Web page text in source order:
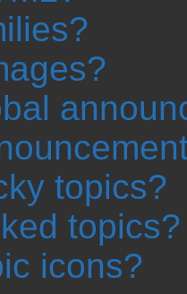
topics?
topics?
icons?